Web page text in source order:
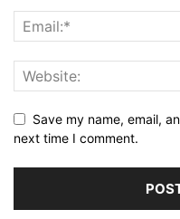
Save my name, email,
next time I comment.